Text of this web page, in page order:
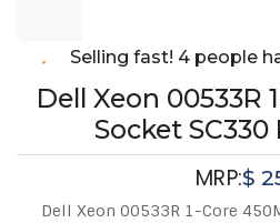
Selling fast! 4 people
Dell Xeon 00533R
Socket
MRP:$
Dell Xeon 00533R 1-Core